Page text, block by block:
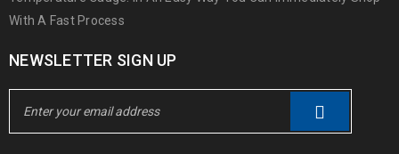
With A Fast Process
NEWSLETTER SIGN UP